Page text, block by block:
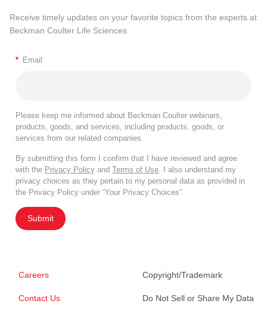
Receive timely updates on your favorite topics from the experts at
Beckman Coulter Life Sciences
* Email
Please keep me informed about Beckman Coulter webinars,
products, goods, and services, including products, goods, or
services from our related companies.
By submitting this form I confirm that I have reviewed and agree
with the Privacy Policy and Terms of Use . I also understand my
privacy choices as they pertain to my personal data as provided in
the Privacy Policy under “Your Privacy Choices”.
Submit
Careers
Contact Us
Copyright/Trademark
Do Not Sell or Share My Data